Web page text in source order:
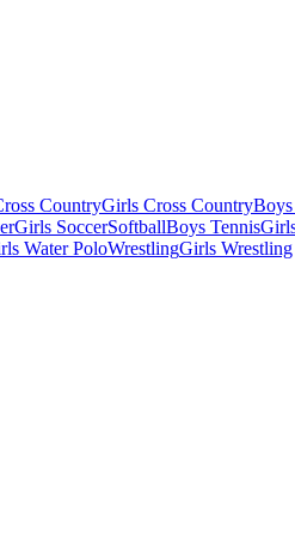
CountryGirls Cross Country
Girls SoccerSoftballBoys Tennis
Water PoloWrestlingGirls Wrestling